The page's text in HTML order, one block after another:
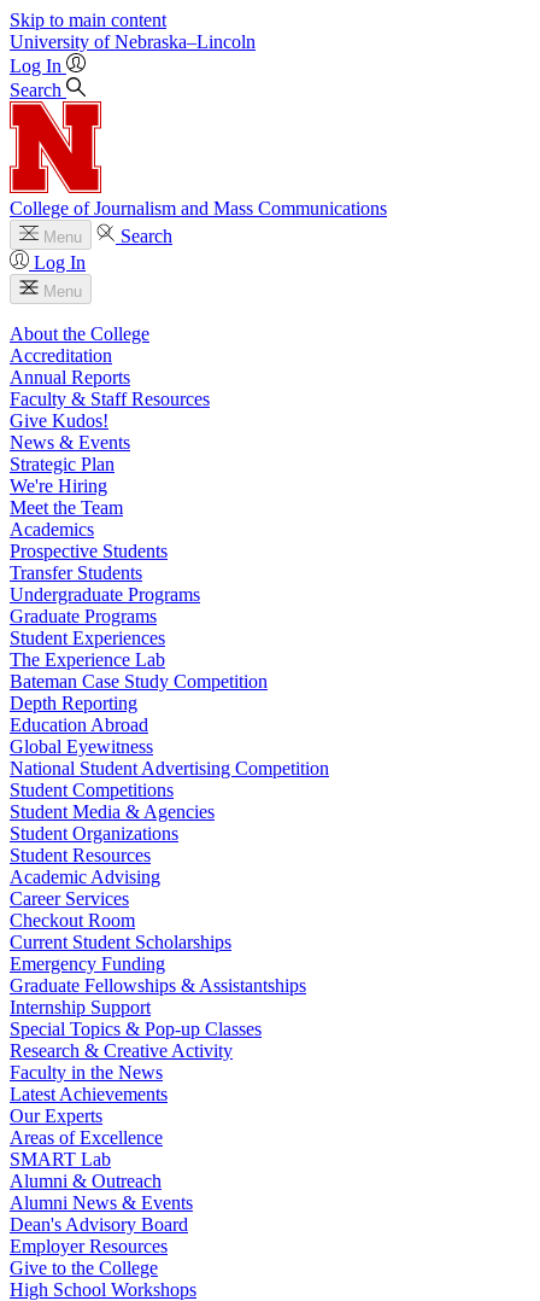
Skip to main content
University of Nebraska–Lincoln
Log In
Search
College of Journalism and Mass Communications
Menu
Search
Log In
Menu
About the College
Accreditation
Annual Reports
Faculty & Staff Resources
Give Kudos!
News & Events
Strategic Plan
We're Hiring
Meet the Team
Academics
Prospective Students
Transfer Students
Undergraduate Programs
Graduate Programs
Student Experiences
The Experience Lab
Bateman Case Study Competition
Depth Reporting
Education Abroad
Global Eyewitness
National Student Advertising Competition
Student Competitions
Student Media & Agencies
Student Organizations
Student Resources
Academic Advising
Career Services
Checkout Room
Current Student Scholarships
Emergency Funding
Graduate Fellowships & Assistantships
Internship Support
Special Topics & Pop-up Classes
Research & Creative Activity
Faculty in the News
Latest Achievements
Our Experts
Areas of Excellence
SMART Lab
Alumni & Outreach
Alumni News & Events
Dean's Advisory Board
Employer Resources
Give to the College
High School Workshops